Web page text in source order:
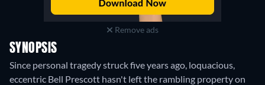
Remove ads
SYNOPSIS
Since personal tragedy struck five years ago, loquacious,
eccentric Bell Prescott hasn't left the rambling property on